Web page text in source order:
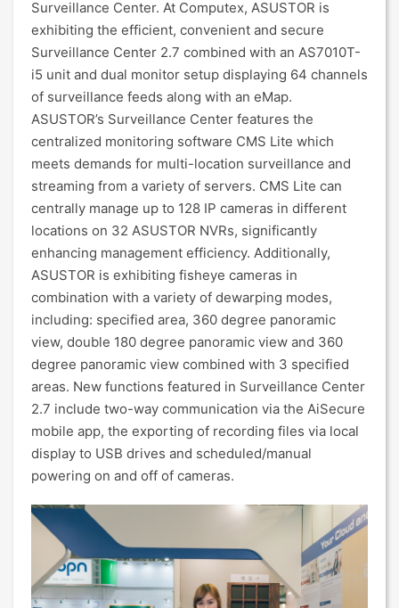
Surveillance Center. At Computex, ASUSTOR is
exhibiting the efficient, convenient and secure
Surveillance Center 2.7 combined with an AS7010T-
i5 unit and dual monitor setup displaying 64 channels
of surveillance feeds along with an eMap.
ASUSTOR’s Surveillance Center features the
centralized monitoring software CMS Lite which
meets demands for multi-location surveillance and
streaming from a variety of servers. CMS Lite can
centrally manage up to 128 IP cameras in different
locations on 32 ASUSTOR NVRs, significantly
enhancing management efficiency. Additionally,
ASUSTOR is exhibiting fisheye cameras in
combination with a variety of dewarping modes,
including: specified area, 360 degree panoramic
view, double 180 degree panoramic view and 360
degree panoramic view combined with 3 specified
areas. New functions featured in Surveillance Center
2.7 include two-way communication via the AiSecure
mobile app, the exporting of recording files via local
display to USB drives and scheduled/manual
powering on and off of cameras.